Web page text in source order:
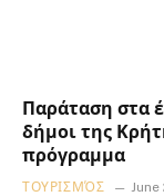
Παράταση στα
δήμοι της
πρόγραμμα
ΤΟΥΡΙΣΜΌΣ